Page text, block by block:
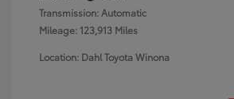
Transmission: Automatic
Mileage: 123,913 Miles
Location: Dahl Toyota Winona